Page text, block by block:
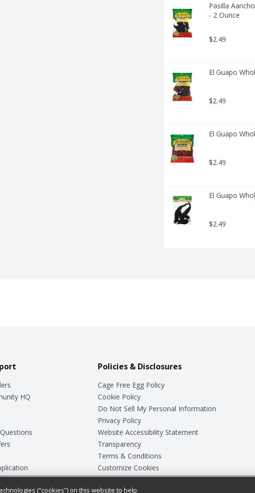
Pasilla
- 2 Ounce
$2.49
El Guapo
$2.49
El Guapo
$2.49
El Guapo
$2.49
HQ
Policies & Disclosures
Cage Free Egg Policy
Cookie Policy
Do Not Sell My Personal Information
Privacy Policy
Website Accessibility Statement
Transparency
Terms & Conditions
Customize Cookies
(“cookies”) on this website to help